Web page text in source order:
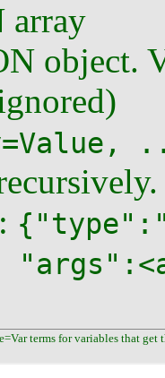
array
object.
terms for variables that get